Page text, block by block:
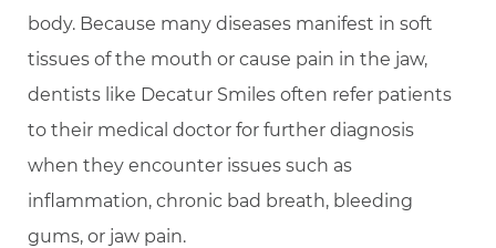
body. Because many diseases manifest in soft
tissues of the mouth or cause pain in the jaw,
dentists like Decatur Smiles often refer patients
to their medical doctor for further diagnosis
when they encounter issues such as
inflammation, chronic bad breath, bleeding
gums, or jaw pain.